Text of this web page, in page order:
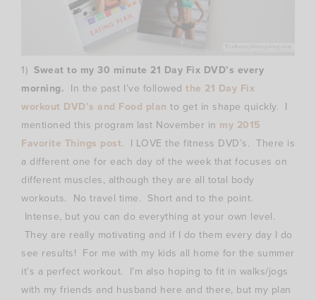
1) Sweat to my 30 minute 21 Day Fix DVD’s every
morning. In the past I’ve followed the 21 Day Fix
workout DVD’s and Food plan to get in shape quickly. I
mentioned this program last November in my 2015
Favorite Things post. I LOVE the fitness DVD’s. There is
a different one for each day of the week that focuses on
different muscles, although they are all total body
workouts. No travel time. Short and to the point.
Intense, but you can do everything at your own level.
They are really motivating and if I do them every day I do
see results! For me with my kids all home for the summer
it’s a perfect workout. I’m also hoping to fit in walks/jogs
with my friends and husband here and there, but my plan